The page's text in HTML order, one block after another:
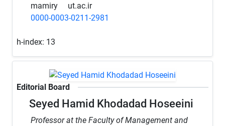
mamiry
ut.ac.ir
0000-0003-0211-2981
h-index: 13
Editorial Board
Seyed Hamid Khodadad Hoseeini
Professor at the Faculty of Management and